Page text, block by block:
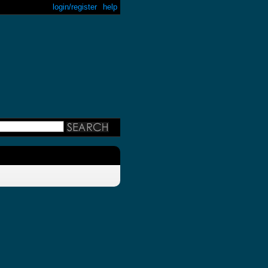
help
login/register